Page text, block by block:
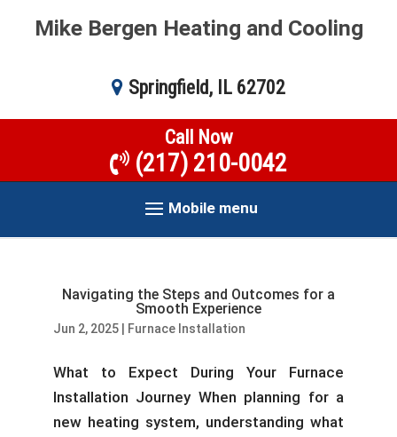
Mike Bergen Heating and Cooling
Springfield, IL 62702
Call Now
(217) 210-0042
Mobile menu
Navigating the Steps and Outcomes for a
Smooth Experience
Jun 2, 2025| Furnace Installation
What to Expect During Your Furnace
Installation Journey When planning for a
new heating system, understanding what